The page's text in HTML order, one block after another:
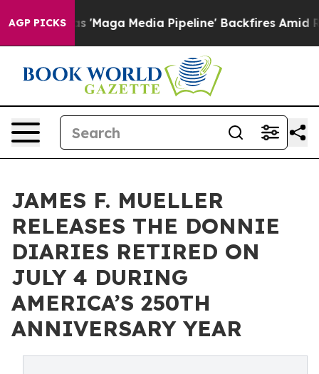
AGP PICKS
as 'Maga Media Pipeline' Backfires Amid Rumors
JAMES F. MUELLER
RELEASES THE DONNIE
DIARIES RETIRED ON
JULY 4 DURING
AMERICA’S 250TH
ANNIVERSARY YEAR